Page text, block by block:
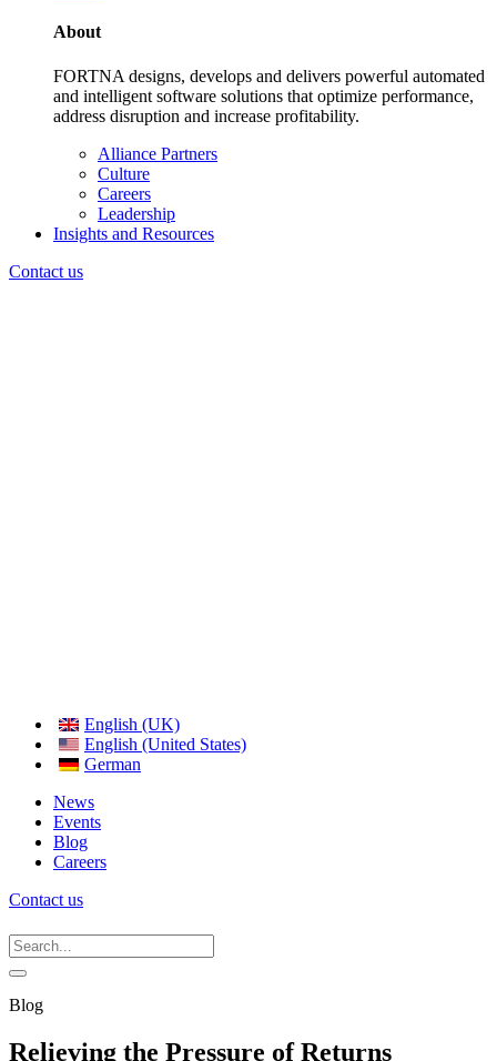
About
FORTNA designs, develops and delivers powerful automated
and intelligent software solutions that optimize performance,
address disruption and increase profitability.
Alliance Partners
Culture
Careers
Leadership
Insights and Resources
Contact us
English (UK)
English (United States)
German
News
Events
Blog
Careers
Contact us
Blog
Relieving the Pressure of Returns